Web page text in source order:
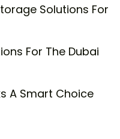
Solutions For
For The Dubai
A Smart Choice